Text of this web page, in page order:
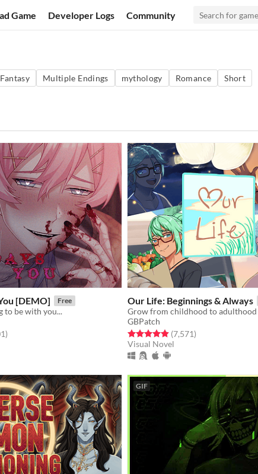
Game Developer Logs Community
Fantasy Multiple Endings mythology Romance Short
[DEMO] Free
to be with you...
total ratings
)
​Our Life: Beginnings & Always
GBPatch
Rated 4.9 out of 5 stars
(7,571total ratings
)
Visual Novel
GIF